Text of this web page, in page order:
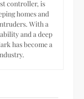
controller, is
homes and
With a
and a deep
has become a